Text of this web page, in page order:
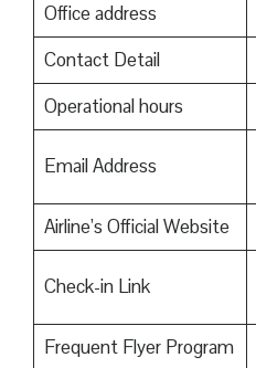
Office address
Contact Detail
Operational hours
Email Address
Airline’s Official Website
Check-in Link
Frequent Flyer Program